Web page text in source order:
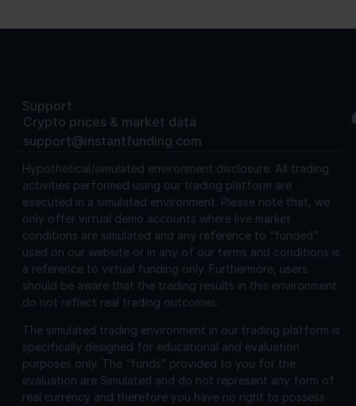
Support
Crypto prices & market data
support@instantfunding.com
Hypothetical/simulated environment disclosure. All trading
activities performed using our trading platform are
executed in a simulated environment. Please note that, we
only offer virtual demo accounts where live market
conditions are simulated and any reference to “funded”
used on our website or in any of our terms and conditions is
a reference to virtual funding only. Furthermore, users
should be aware that the trading results in this environment
do not reflect real trading outcomes.
The simulated trading environment in our trading platform is
specifically designed for educational and evaluation
purposes only. The “funds” provided to you for the
evaluation are Simulated and do not represent any form of
real currency and therefore you have no right to possess